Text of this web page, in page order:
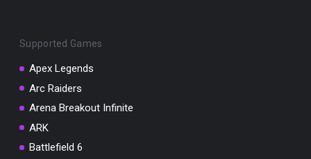
Supported Games
Apex Legends
Arc Raiders
Arena Breakout Infinite
ARK
Battlefield 6
You've won a surprise!